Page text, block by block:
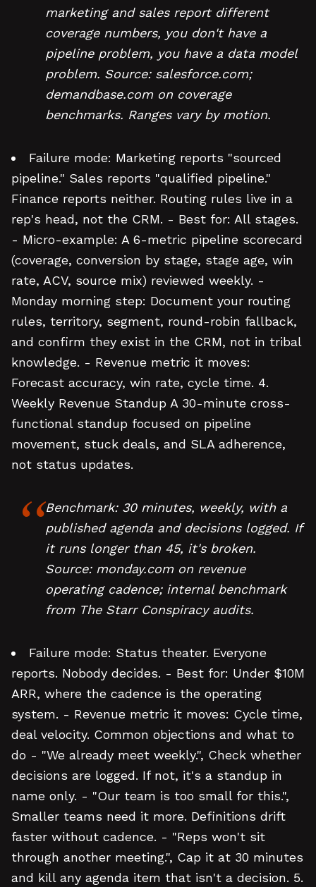
marketing and sales report different
coverage numbers, you don't have a
pipeline problem, you have a data model
problem. Source: salesforce.com;
demandbase.com on coverage
benchmarks. Ranges vary by motion.
Failure mode: Marketing reports "sourced
pipeline." Sales reports "qualified pipeline."
Finance reports neither. Routing rules live in a
rep's head, not the CRM. - Best for: All stages.
- Micro-example: A 6-metric pipeline scorecard
(coverage, conversion by stage, stage age, win
rate, ACV, source mix) reviewed weekly. -
Monday morning step: Document your routing
rules, territory, segment, round-robin fallback,
and confirm they exist in the CRM, not in tribal
knowledge. - Revenue metric it moves:
Forecast accuracy, win rate, cycle time. 4.
Weekly Revenue Standup A 30-minute cross-
functional standup focused on pipeline
movement, stuck deals, and SLA adherence,
not status updates.
Benchmark: 30 minutes, weekly, with a
published agenda and decisions logged. If
it runs longer than 45, it's broken.
Source: monday.com on revenue
operating cadence; internal benchmark
from The Starr Conspiracy audits.
Failure mode: Status theater. Everyone
reports. Nobody decides. - Best for: Under $10M
ARR, where the cadence is the operating
system. - Revenue metric it moves: Cycle time,
deal velocity. Common objections and what to
do - "We already meet weekly.", Check whether
decisions are logged. If not, it's a standup in
name only. - "Our team is too small for this.",
Smaller teams need it more. Definitions drift
faster without cadence. - "Reps won't sit
through another meeting.", Cap it at 30 minutes
and kill any agenda item that isn't a decision. 5.